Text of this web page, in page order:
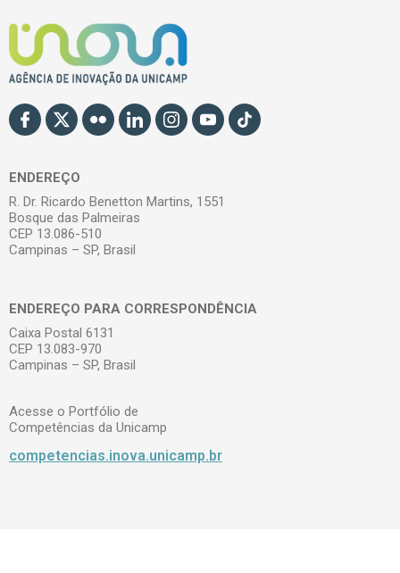
ENDEREÇO
R. Dr. Ricardo Benetton Martins, 1551
Bosque das Palmeiras
CEP 13.086-510
Campinas – SP, Brasil
ENDEREÇO PARA CORRESPONDÊNCIA
Caixa Postal 6131
CEP 13.083-970
Campinas – SP, Brasil
Acesse o Portfólio de
Competências da Unicamp
competencias.inova.unicamp.br